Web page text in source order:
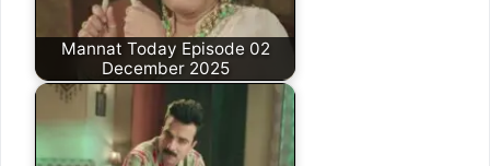
Mannat Today Episode 02
December 2025